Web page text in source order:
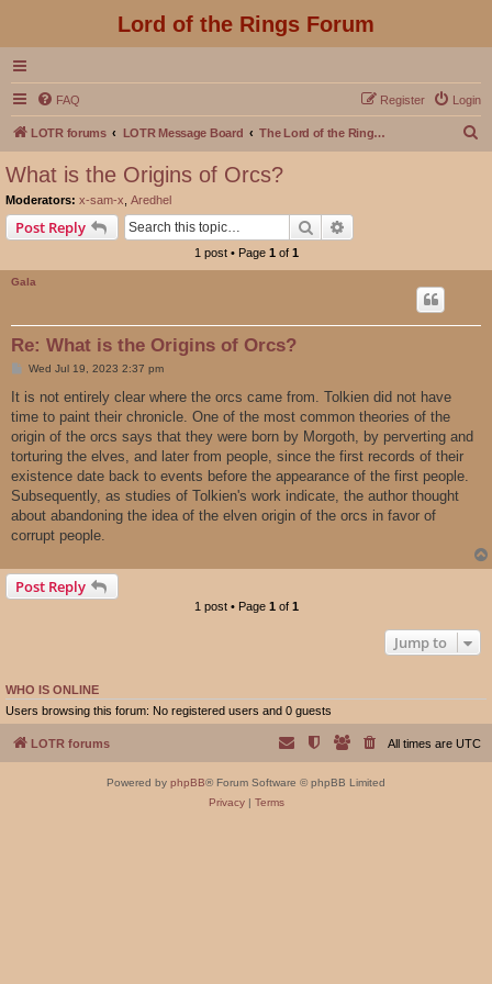
Lord of the Rings Forum
FAQ Login
Register
LOTR forums LOTR Message Board The Lord of the Rings Movies Discussion
What is the Origins of Orcs?
Moderators: x-sam-x Aredhel
Post Reply Search
1 post • Page 1 of 1
Gala
Re: What is the Origins of Orcs?
P
s
Wed Jul 19, 2023 2:37 pm
It is not entirely clear where the orcs came from. Tolkien did not have
time to paint their chronicle. One of the most common theories of the
origin of the orcs says that they were born by Morgoth, by perverting and
torturing the elves, and later from people, since the first records of their
existence date back to events before the appearance of the first people.
Subsequently, as studies of Tolkien's work indicate, the author thought
about abandoning the idea of ​​the elven origin of the orcs in favor of
corrupt people.
Post Reply
1 post • Page 1 of 1
Jump to
WHO IS ONLINE
Users browsing this forum: No registered users and 0 guests
LOTR forums All times are UTC
Powered by phpBB® Forum Software © phpBB Limited
Privacy| Terms